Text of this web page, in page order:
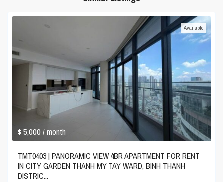
$ 5,000/ month
Available
TMT0403 | PANORAMIC VIEW 4BR APARTMENT FOR RENT
IN CITY GARDEN THANH MY TAY WARD, BINH THANH
DISTRIC...